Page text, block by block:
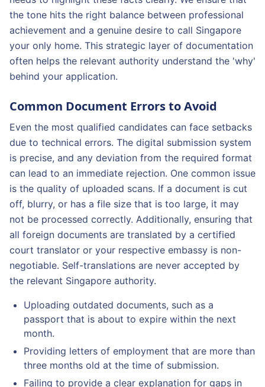
the tone hits the right balance between professional
achievement and a genuine desire to call Singapore
your only home. This strategic layer of documentation
often helps the relevant authority understand the 'why'
behind your application.
Common Document Errors to Avoid
Even the most qualified candidates can face setbacks
due to technical errors. The digital submission system
is precise, and any deviation from the required format
can lead to an immediate rejection. One common issue
is the quality of uploaded scans. If a document is cut
off, blurry, or has a file size that is too large, it may
not be processed correctly. Additionally, ensuring that
all foreign documents are translated by a certified
court translator or your respective embassy is non-
negotiable. Self-translations are never accepted by
the relevant Singapore authority.
Uploading outdated documents, such as a
passport that is about to expire within the next
month.
Providing letters of employment that are more than
three months old at the time of submission.
Failing to provide a clear explanation for gaps in